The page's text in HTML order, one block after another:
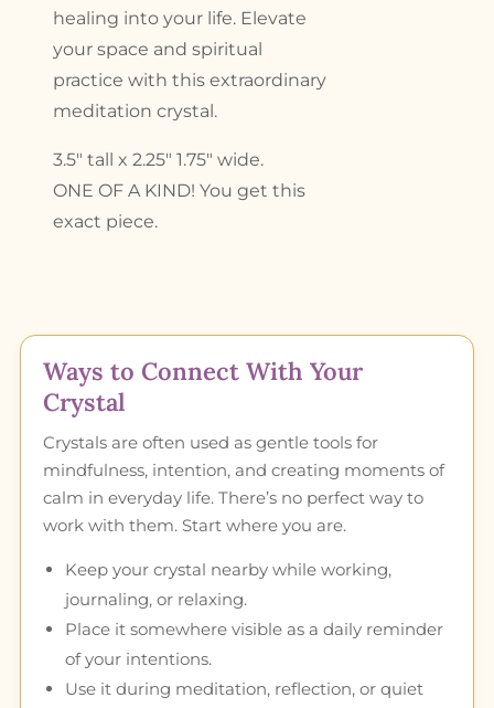
healing into your life. Elevate
your space and spiritual
practice with this extraordinary
meditation crystal.
3.5″ tall x 2.25″ 1.75″ wide.
ONE OF A KIND! You get this
exact piece.
Ways to Connect With Your
Crystal
Crystals are often used as gentle tools for
mindfulness, intention, and creating moments of
calm in everyday life. There’s no perfect way to
work with them. Start where you are.
Keep your crystal nearby while working,
journaling, or relaxing.
Place it somewhere visible as a daily reminder
of your intentions.
Use it during meditation, reflection, or quiet